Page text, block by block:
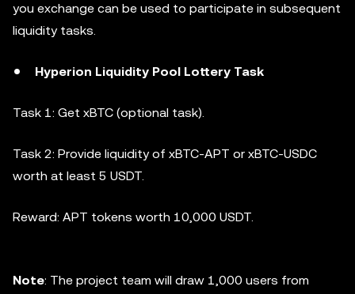
you exchange can be used to participate in subsequent
liquidity tasks.
Hyperion Liquidity Pool Lottery Task
Task 1: Get xBTC (optional task).
Task 2: Provide liquidity of xBTC-APT or xBTC-USDC
worth at least 5 USDT.
Reward: APT tokens worth 10,000 USDT.
Note: The project team will draw 1,000 users from